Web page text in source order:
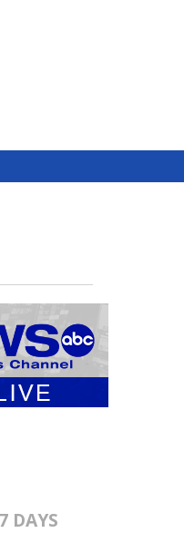
7 DAYS